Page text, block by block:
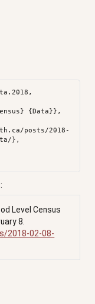
},
Level Census
8.
2018-02-08-